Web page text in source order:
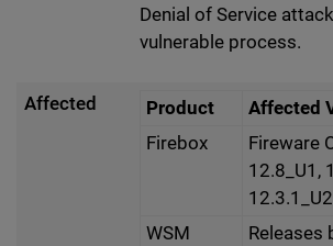
Denial of Service
vulnerable process.
Affected Product
Affected
Firebox
Fireware
12.8_U1,
WSM
Releases